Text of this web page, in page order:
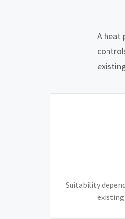
A heat
Suitability